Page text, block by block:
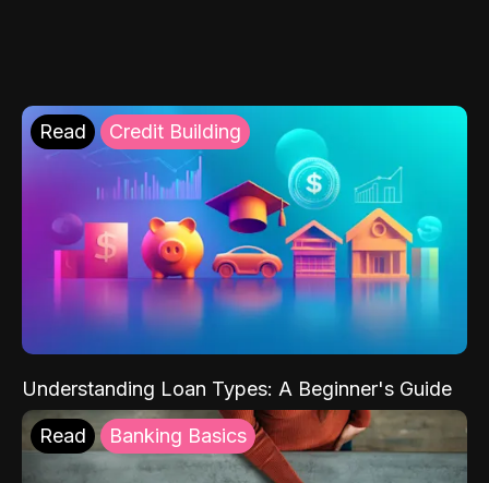
Read Credit Building
Understanding Loan Types: A Beginner's Guide
Read Banking Basics